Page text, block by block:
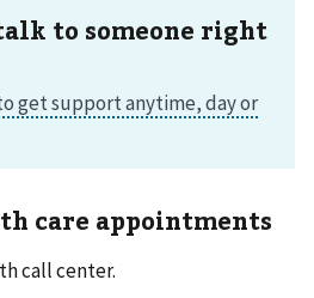
to someone right
care appointments
call center.